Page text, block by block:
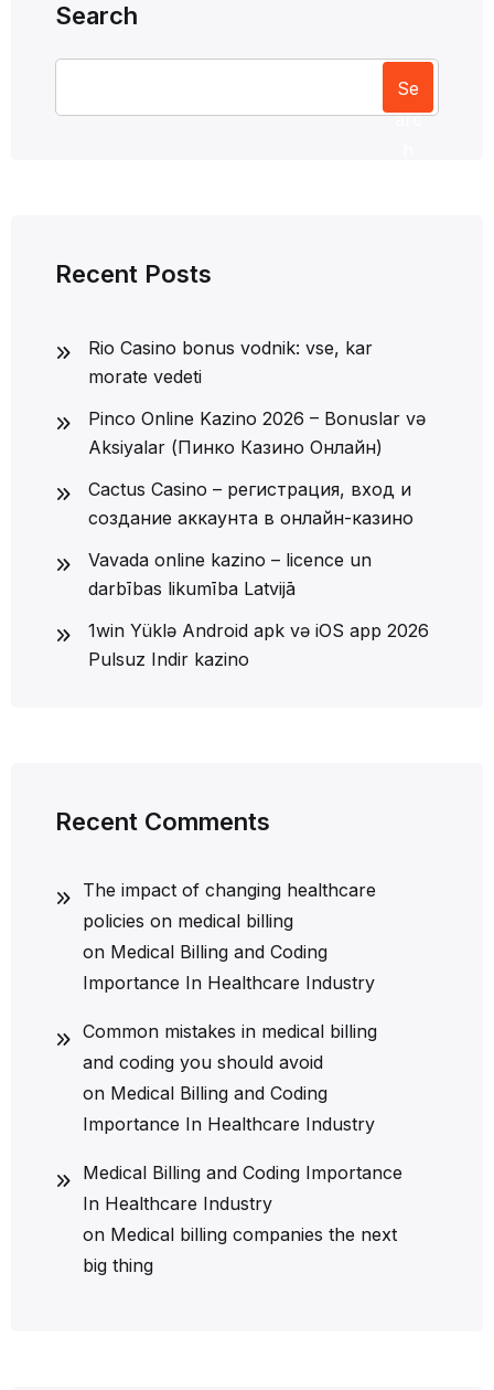
Search
Se
arc
Recent Posts
Rio Casino bonus vodnik: vse, kar
morate vedeti
Pinco Online Kazino 2026 – Bonuslar və
Aksiyalar (Пинко Казино Онлайн)
Cactus Casino – регистрация, вход и
создание аккаунта в онлайн-казино
Vavada online kazino – licence un
darbības likumība Latvijā
1win Yüklə Android apk və iOS app 2026
Pulsuz Indir kazino
Recent Comments
The impact of changing healthcare
policies on medical billing
on Medical Billing and Coding
Importance In Healthcare Industry
Common mistakes in medical billing
and coding you should avoid
on Medical Billing and Coding
Importance In Healthcare Industry
Medical Billing and Coding Importance
In Healthcare Industry
on Medical billing companies the next
big thing